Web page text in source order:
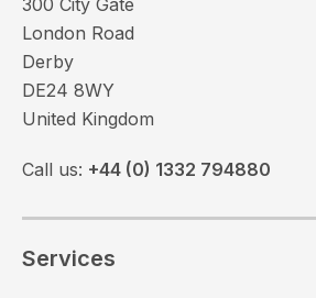
London Road
Derby
DE24 8WY
United Kingdom
Call us: +44 (0) 1332 794880
Services